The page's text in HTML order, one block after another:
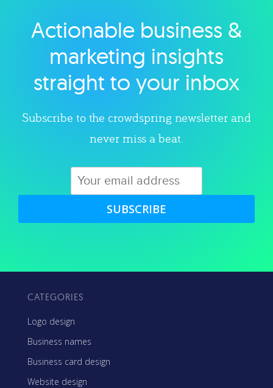
Explore category
Actionable business &
marketing insights
straight to your inbox
Subscribe to the crowdspring newsletter and
never miss a beat.
SUBSCRIBE
CATEGORIES
Logo design
Business names
Business card design
Website design